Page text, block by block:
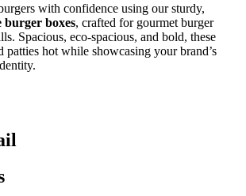
with confidence using our sturdy,
burger boxes, crafted for gourmet burger
Spacious, eco-spacious, and bold, these
patties hot while showcasing your brand’s